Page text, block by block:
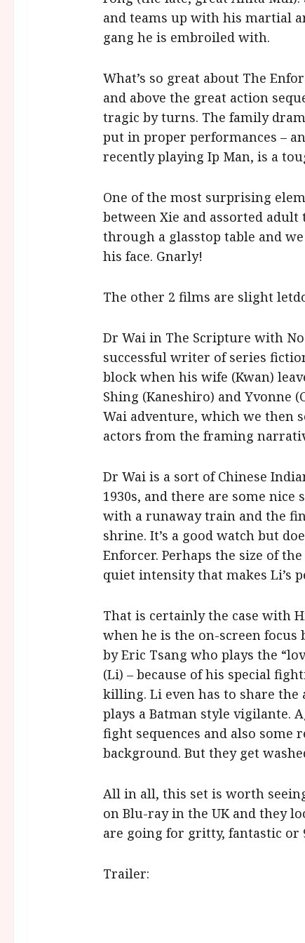
and teams up with his martial
gang he is embroiled with.
What’s so great about The
and above the great action
tragic by turns. The family
put in proper performances –
recently playing Ip Man, is a
One of the most surprising
between Xie and assorted adult
through a glasstop table and
his face. Gnarly!
The other 2 films are slight
Dr Wai in The Scripture with
successful writer of series
block when his wife (Kwan)
Shing (Kaneshiro) and Yvonne
Wai adventure, which we then
actors from the framing
Dr Wai is a sort of Chinese
1930s, and there are some nice
with a runaway train and the
shrine. It’s a good watch but
Enforcer. Perhaps the size of
quiet intensity that makes Li’s
That is certainly the case with
when he is the on-screen
by Eric Tsang who plays the
(Li) – because of his special
killing. Li even has to share the
plays a Batman style vigilante.
fight sequences and also some
background. But they get
All in all, this set is worth
on Blu-ray in the UK and they
are going for gritty, fantastic or
Trailer: